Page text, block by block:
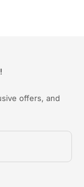
offers, and